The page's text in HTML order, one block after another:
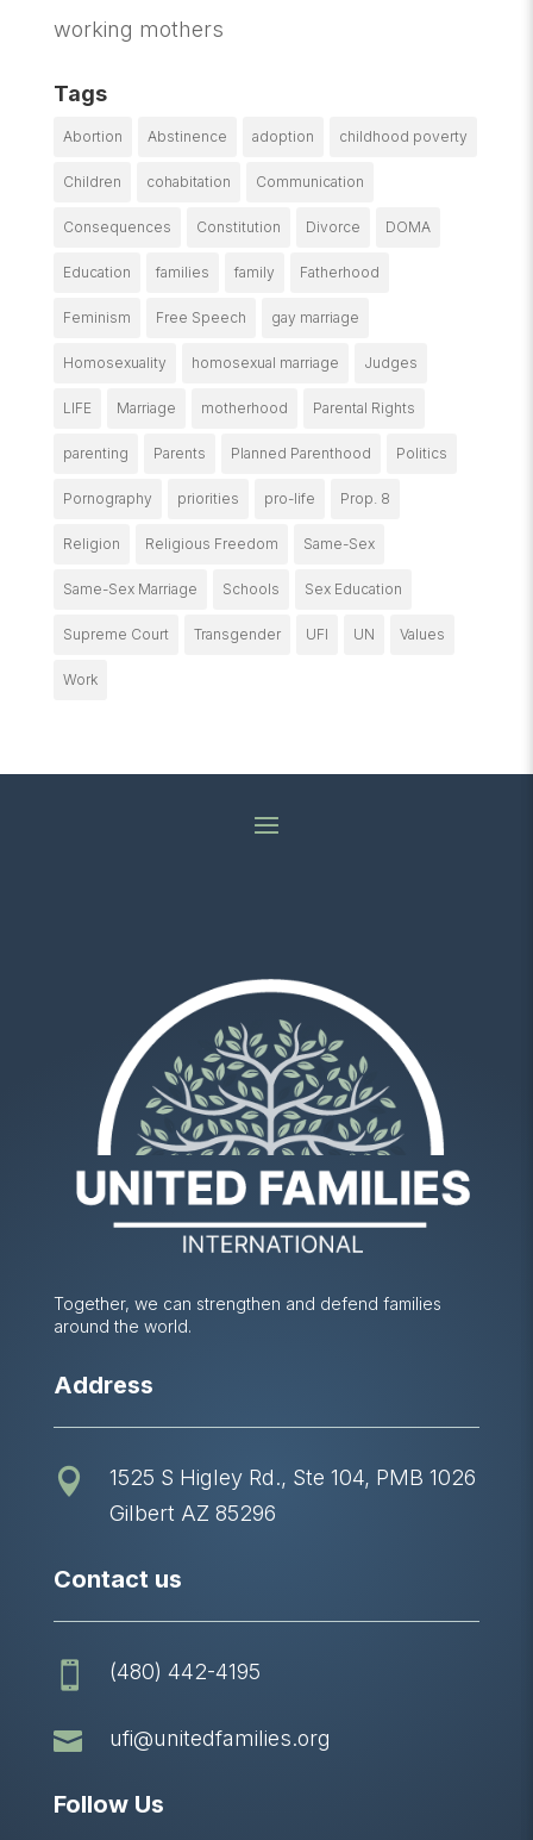
working mothers
Tags
Abortion Abstinence adoption childhood poverty
Children cohabitation Communication
Consequences Constitution Divorce DOMA
Education families family Fatherhood
Feminism Free Speech gay marriage
Homosexuality homosexual marriage Judges
LIFE Marriage motherhood Parental Rights
parenting Parents Planned Parenthood Politics
Pornography priorities pro-life Prop. 8
Religion Religious Freedom Same-Sex
Same-Sex Marriage Schools Sex Education
Supreme Court Transgender UFI UN Values
Work
Together, we can strengthen and defend families
around the world.
Address

1525 S Higley Rd., Ste 104, PMB 1026
Gilbert AZ 85296
Contact us
 (480) 442-4195
 ufi@unitedfamilies.org
Follow Us